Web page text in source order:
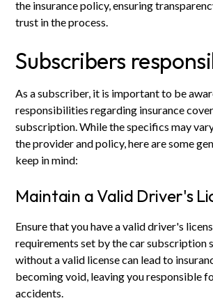
the insurance policy, ensuring
trust in the process.
Subscribers
As a subscriber, it is important to be
responsibilities regarding insurance
subscription. While the specifics may
the provider and policy, here are some
keep in mind:
Maintain a Valid Driver's
Ensure that you have a valid driver's
requirements set by the car subscription
without a valid license can lead to
becoming void, leaving you responsible
accidents.